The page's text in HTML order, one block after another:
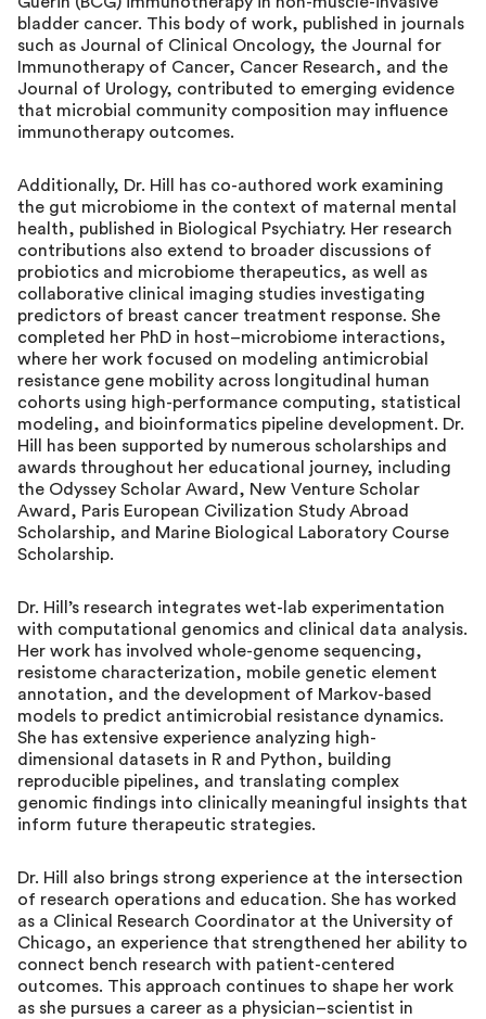
bladder cancer. This body of work, published in journals
such as Journal of Clinical Oncology, the Journal for
Immunotherapy of Cancer, Cancer Research, and the
Journal of Urology, contributed to emerging evidence
that microbial community composition may influence
immunotherapy outcomes.
Additionally, Dr. Hill has co-authored work examining
the gut microbiome in the context of maternal mental
health, published in Biological Psychiatry. Her research
contributions also extend to broader discussions of
probiotics and microbiome therapeutics, as well as
collaborative clinical imaging studies investigating
predictors of breast cancer treatment response. She
completed her PhD in host–microbiome interactions,
where her work focused on modeling antimicrobial
resistance gene mobility across longitudinal human
cohorts using high-performance computing, statistical
modeling, and bioinformatics pipeline development. Dr.
Hill has been supported by numerous scholarships and
awards throughout her educational journey, including
the Odyssey Scholar Award, New Venture Scholar
Award, Paris European Civilization Study Abroad
Scholarship, and Marine Biological Laboratory Course
Scholarship.
Dr. Hill’s research integrates wet-lab experimentation
with computational genomics and clinical data analysis.
Her work has involved whole-genome sequencing,
resistome characterization, mobile genetic element
annotation, and the development of Markov-based
models to predict antimicrobial resistance dynamics.
She has extensive experience analyzing high-
dimensional datasets in R and Python, building
reproducible pipelines, and translating complex
genomic findings into clinically meaningful insights that
inform future therapeutic strategies.
Dr. Hill also brings strong experience at the intersection
of research operations and education. She has worked
as a Clinical Research Coordinator at the University of
Chicago, an experience that strengthened her ability to
connect bench research with patient-centered
outcomes. This approach continues to shape her work
as she pursues a career as a physician–scientist in